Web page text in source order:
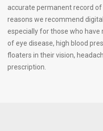
accurate permanent record of
reasons we recommend
especially for those who
of eye disease, high blood
floaters in their vision,
prescription.